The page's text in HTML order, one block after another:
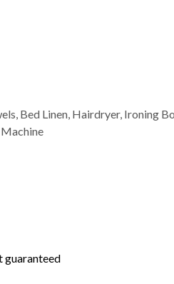
Bed Linen, Hairdryer,
guaranteed